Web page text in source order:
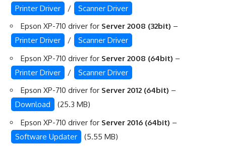
Printer Driver /
Scanner Driver
Epson XP-710 driver for Server 2008 (32bit) –
Printer Driver
/
Scanner Driver
Epson XP-710 driver for Server 2008 (64bit) –
Printer Driver
/
Scanner Driver
Epson XP-710 driver for Server 2012 (64bit) –
Download
(25.3 MB)
Epson XP-710 driver for Server 2016 (64bit) –
Software Updater
(5.55 MB)